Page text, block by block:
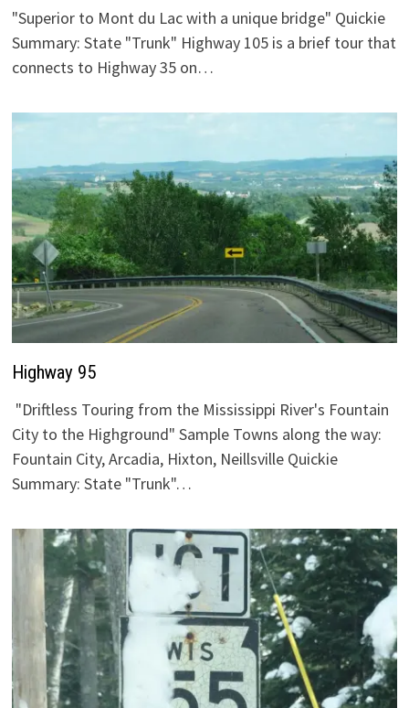
"Superior to Mont du Lac with a unique bridge" Quickie
Summary: State "Trunk" Highway 105 is a brief tour that
connects to Highway 35 on…
Highway 95
"Driftless Touring from the Mississippi River's Fountain
City to the Highground" Sample Towns along the way:
Fountain City, Arcadia, Hixton, Neillsville Quickie
Summary: State "Trunk"…